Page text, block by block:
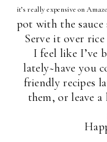
it’s really expensive on
pot with the
Serve it over
I feel like I’ve
lately~have you
friendly recipes
them, or leave